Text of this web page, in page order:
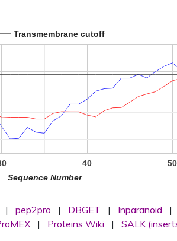
Transmembrane cutoff
40 50
Sequence Number
| pep2pro | DBGET | Inparanoid
|
| Proteins Wiki | SALK